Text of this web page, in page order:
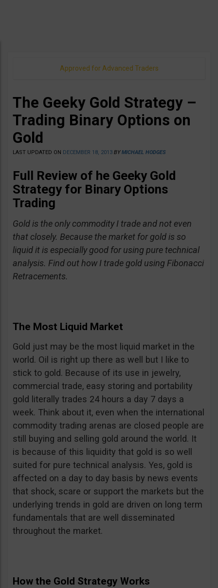
Approved for Advanced Traders
The Geeky Gold Strategy –
Trading Binary Options on
Gold
LAST UPDATED ON DECEMBER 18, 2013 BYMICHAEL HODGES
Full Review of he Geeky Gold
Strategy for Binary Options
Trading
Gold is the only commodity I trade and not even
that closely. Because the market for gold is so
liquid it is especially good for using pure technical
analysis. Find out how I trade gold using Fibonacci
Retracements.
The Most Liquid Market
Gold just may be the most liquid market in the
world. Oil is right up there as well but I like to
stick to gold. Because of its use in jewelry,
commercial trade, easy storing and portability
gold literally trades 24 hours a day 7 days a
week. Think about it, even when the international
commodity trading arenas are closed people are
still buying and selling gold around the world. It
is because of this liquidity that gold is so well
suited for pure technical analysis. Yes, gold is
affected on a day to day basis by news events
that shock, scare or support the markets but the
underlying trends in gold are driven on long term
fundamentals that are well disseminated
throughout the market.
How the Gold Strategy Works